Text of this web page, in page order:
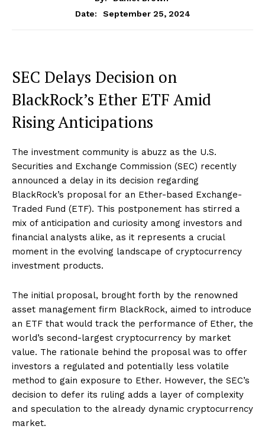
Date:
September 25, 2024
SEC Delays Decision on
BlackRock’s Ether ETF Amid
Rising Anticipations
The investment community is abuzz as the U.S.
Securities and Exchange Commission (SEC) recently
announced a delay in its decision regarding
BlackRock’s proposal for an Ether-based Exchange-
Traded Fund (ETF). This postponement has stirred a
mix of anticipation and curiosity among investors and
financial analysts alike, as it represents a crucial
moment in the evolving landscape of cryptocurrency
investment products.
The initial proposal, brought forth by the renowned
asset management firm BlackRock, aimed to introduce
an ETF that would track the performance of Ether, the
world’s second-largest cryptocurrency by market
value. The rationale behind the proposal was to offer
investors a regulated and potentially less volatile
method to gain exposure to Ether. However, the SEC’s
decision to defer its ruling adds a layer of complexity
and speculation to the already dynamic cryptocurrency
market.